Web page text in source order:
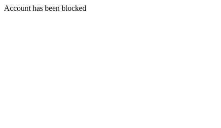
Account has been blocked